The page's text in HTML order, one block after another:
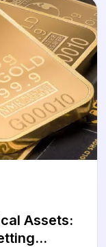
Assets: